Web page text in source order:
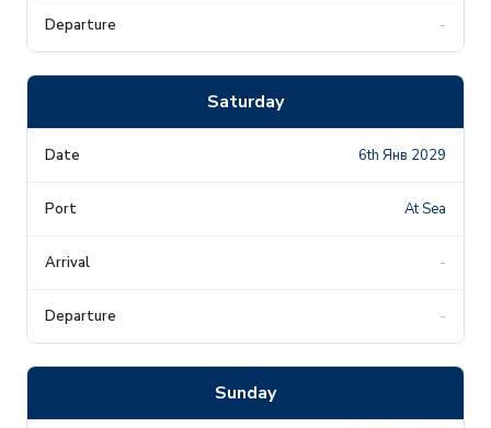
-
Saturday
6th Янв 2029
At Sea
-
-
Sunday